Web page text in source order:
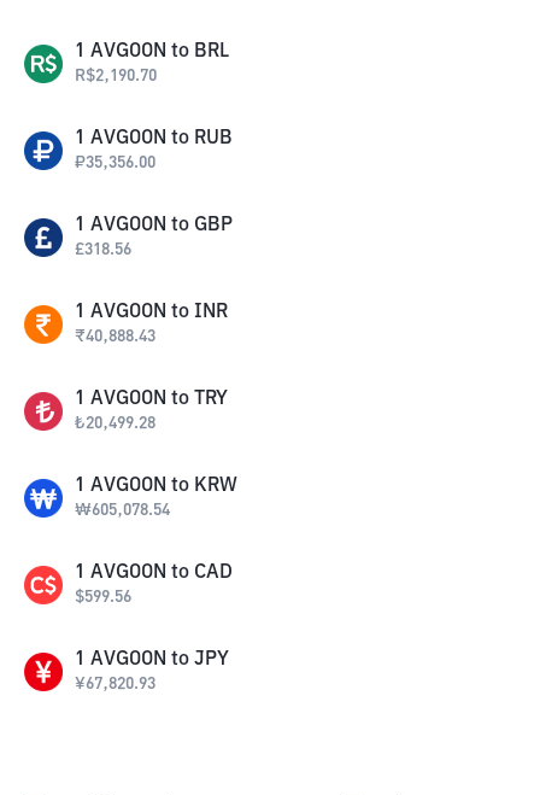
1 AVGOON to BRL
R$2,190.70
1 AVGOON to RUB
₽35,356.00
1 AVGOON to GBP
£318.56
1 AVGOON to INR
₹40,888.43
1 AVGOON to TRY
₺20,499.28
1 AVGOON to KRW
₩605,078.54
1 AVGOON to CAD
$599.56
1 AVGOON to JPY
¥67,820.93